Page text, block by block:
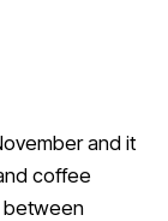
and it
coffee
between